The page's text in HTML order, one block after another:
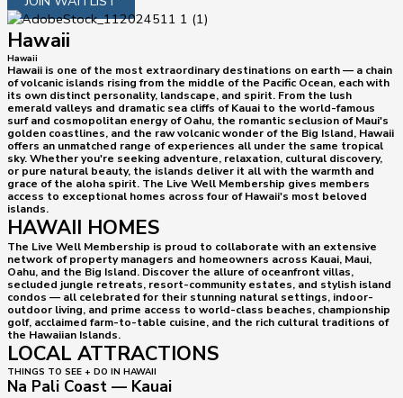
Hawaii
Hawaii
Hawaii is one of the most extraordinary destinations on earth — a chain
of volcanic islands rising from the middle of the Pacific Ocean, each with
its own distinct personality, landscape, and spirit. From the lush
emerald valleys and dramatic sea cliffs of Kauai to the world-famous
surf and cosmopolitan energy of Oahu, the romantic seclusion of Maui's
golden coastlines, and the raw volcanic wonder of the Big Island, Hawaii
offers an unmatched range of experiences all under the same tropical
sky. Whether you're seeking adventure, relaxation, cultural discovery,
or pure natural beauty, the islands deliver it all with the warmth and
grace of the aloha spirit. The Live Well Membership gives members
access to exceptional homes across four of Hawaii's most beloved
islands.
HAWAII HOMES
The Live Well Membership is proud to collaborate with an extensive
network of property managers and homeowners across Kauai, Maui,
Oahu, and the Big Island. Discover the allure of oceanfront villas,
secluded jungle retreats, resort-community estates, and stylish island
condos — all celebrated for their stunning natural settings, indoor-
outdoor living, and prime access to world-class beaches, championship
golf, acclaimed farm-to-table cuisine, and the rich cultural traditions of
the Hawaiian Islands.
LOCAL ATTRACTIONS
THINGS TO SEE + DO IN HAWAII
Na Pali Coast — Kauai